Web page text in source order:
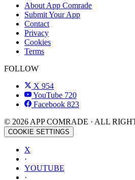
About App Comrade
Submit Your App
Contact
Privacy
Cookies
Terms
FOLLOW
X 954
YouTube 720
Facebook 823
© 2026 APP COMRADE · ALL
COOKIE SETTINGS
X
·
YOUTUBE
·